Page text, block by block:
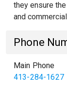
they ensure
and
Phone
Main Phone
413-284-1627